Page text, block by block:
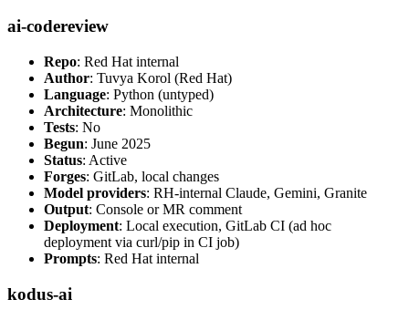
ai-codereview
Repo: Red Hat internal
Author: Tuvya Korol (Red Hat)
Language: Python (untyped)
Architecture: Monolithic
Tests: No
Begun: June 2025
Status: Active
Forges: GitLab, local changes
Model providers: RH-internal Claude, Gemini, Granite
Output: Console or MR comment
Deployment: Local execution, GitLab CI (ad hoc
deployment via curl/pip in CI job)
Prompts: Red Hat internal
kodus-ai